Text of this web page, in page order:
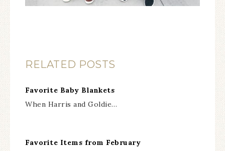
RELATED POSTS
Favorite Baby Blankets
When Harris and Goldie…
Favorite Items from February